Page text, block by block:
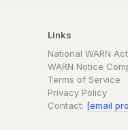
Links
National WARN
WARN Notice
Terms of Service
Privacy Policy
Contact: [email